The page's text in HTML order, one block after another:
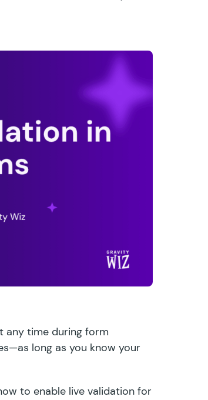
any time during form
long as you know your
to enable live validation for